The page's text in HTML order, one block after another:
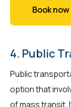
Book
4. Public
Public
option that
of mass transit.